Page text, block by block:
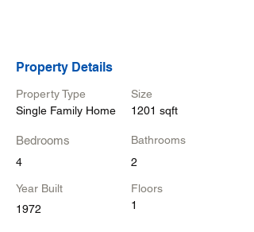
Property Details
Property Type
Single Family Home
Bedrooms
4
Year Built
1972
Size
1201 sqft
Bathrooms
2
Floors
1